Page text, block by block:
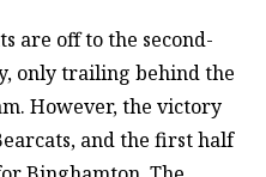
are off to the second-
only trailing behind the
However, the victory
and the first half